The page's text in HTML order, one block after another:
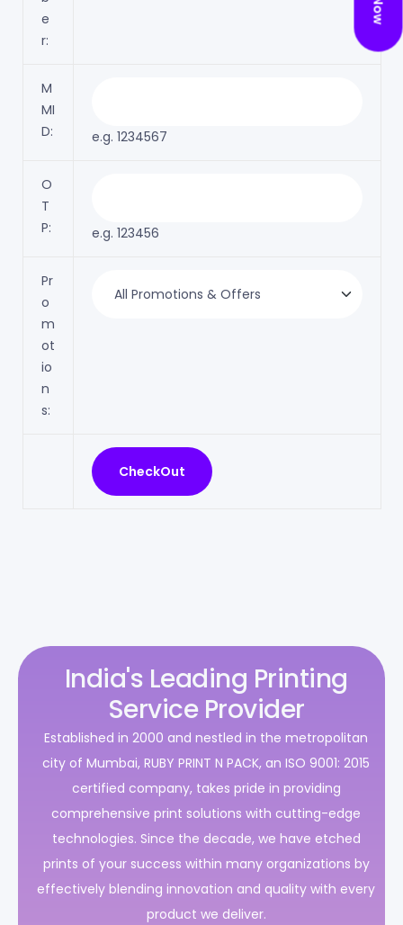
e
r:
M
MI
D:
e.g. 1234567
O
T
P:
e.g. 123456
Pr
o
m
ot
io
n
s:
India's Leading Printing
Service Provider
Established in 2000 and nestled in the metropolitan
city of Mumbai, RUBY PRINT N PACK, an ISO 9001: 2015
certified company, takes pride in providing
comprehensive print solutions with cutting-edge
technologies. Since the decade, we have etched
prints of your success within many organizations by
effectively blending innovation and quality with every
product we deliver.